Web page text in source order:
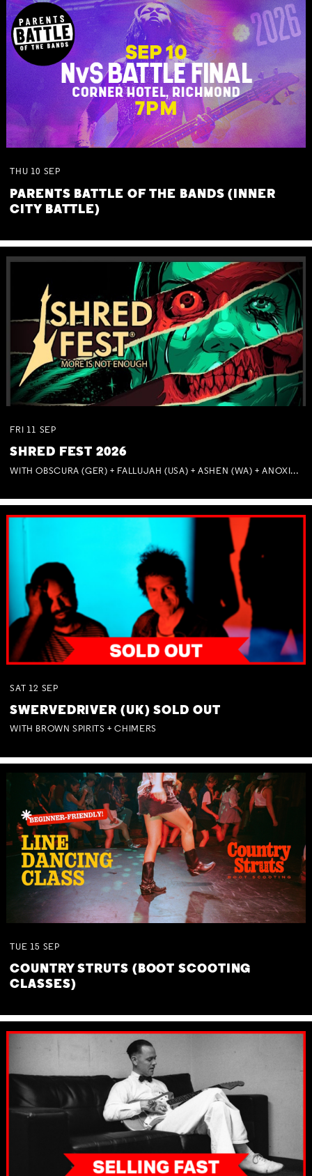
THU 10 SEP
PARENTS BATTLE OF THE BANDS (INNER
CITY BATTLE)
FRI 11 SEP
SHRED FEST 2026
WITH OBSCURA (GER) + FALLUJAH (USA) + ASHEN (WA) + ANOXIA (NSW) + MUNITIONS
SAT 12 SEP
SWERVEDRIVER (UK) SOLD OUT
WITH BROWN SPIRITS + CHIMERS
TUE 15 SEP
COUNTRY STRUTS (BOOT SCOOTING
CLASSES)